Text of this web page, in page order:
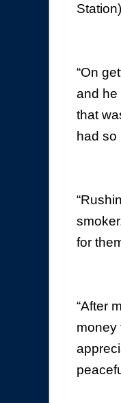
“On
and he
that
had so
for
“After
money